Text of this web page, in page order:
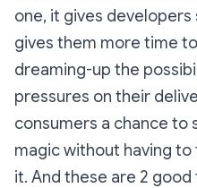
one, it gives
gives them more time
dreaming-up the
pressures on their
consumers a chance to
magic without having
it. And these are 2 good